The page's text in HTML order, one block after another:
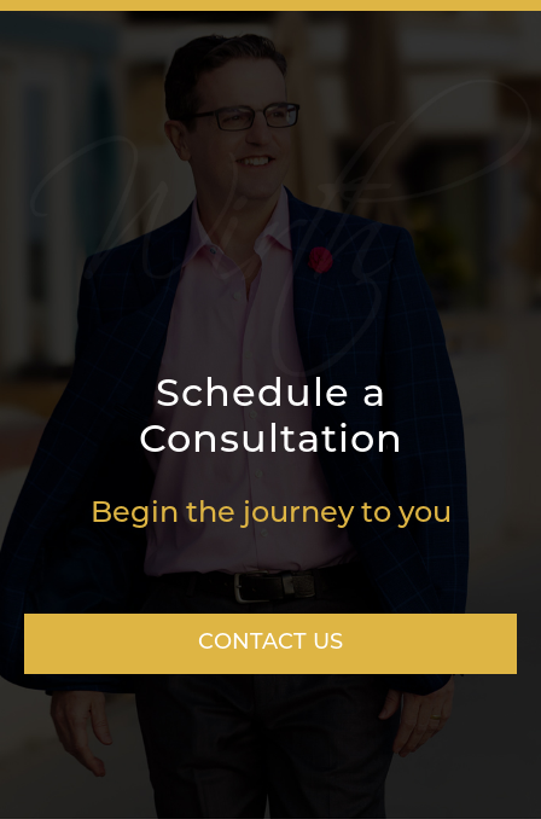
Schedule a
Consultation
Begin the journey to you
CONTACT US